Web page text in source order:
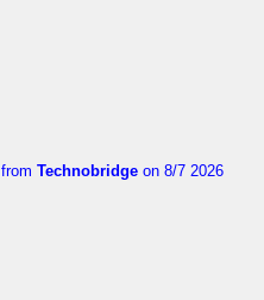
from Technobridge on 8/7 2026